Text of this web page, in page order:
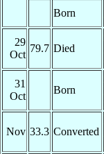
Born
29
Oct
79.7 Died
31
Oct
Born
Nov 33.3 Converted